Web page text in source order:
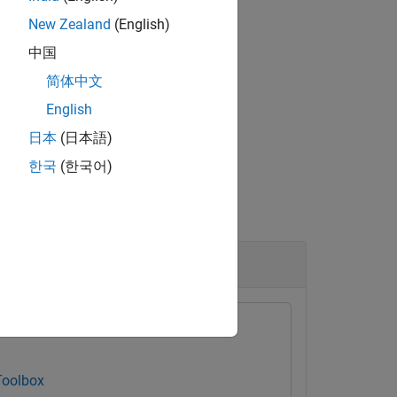
rotationsangles
New Zealand (English)
中国
简体中文
English
日本 (日本語)
한국 (한국어)